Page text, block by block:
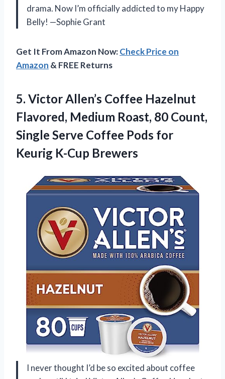
drama. Now I’m officially addicted to my Happy
Belly! —Sophie Grant
Get It From Amazon Now:Check Price on
Amazon & FREE Returns
5. Victor Allen’s Coffee Hazelnut
Flavored, Medium Roast, 80 Count,
Single Serve Coffee Pods for
Keurig K-Cup Brewers
I never thought I’d be so excited about coffee